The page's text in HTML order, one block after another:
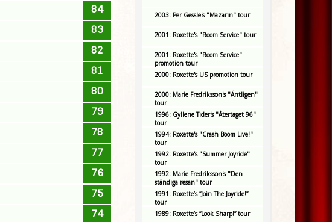
84
83
82
81
80
79
78
77
76
75
74
2003: Per Gessle's "Mazarin" tour
2001: Roxette's "Room Service" tour
2001: Roxette's "Room Service"
promotion tour
2000: Roxette's US promotion tour
2000: Marie Fredriksson's "Äntligen"
tour
1996: Gyllene Tider's "Återtaget 96"
tour
1994: Roxette's "Crash Boom Live!"
tour
1992: Roxette's "Summer Joyride"
tour
1992: Marie Fredriksson's "Den
ständiga resan" tour
1991: Roxette’s “Join The Joyride!”
tour
1989: Roxette’s “Look Sharp!” tour